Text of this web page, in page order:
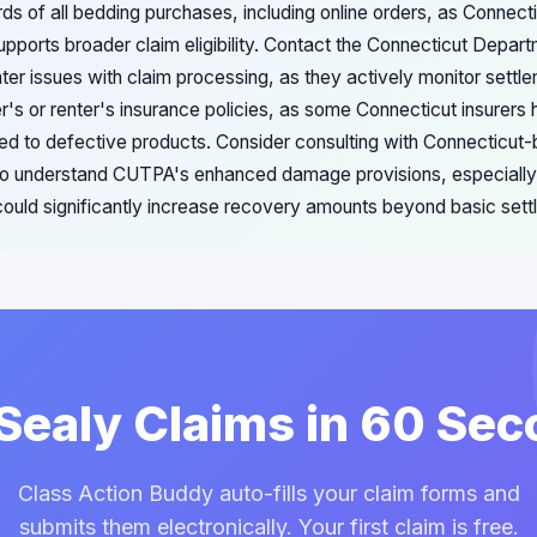
of all bedding purchases, including online orders, as
broader claim eligibility. Contact the Connecticut
issues with claim processing, as they actively monitor
or renter's insurance policies, as some Connecticut insurers
to defective products. Consider consulting with
understand CUTPA's enhanced damage provisions,
significantly increase recovery amounts beyond basic
Claims in 60
Class Action Buddy auto-fills your claim forms and
submits them electronically. Your first claim is free.